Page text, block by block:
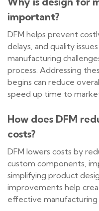
important?
DFM helps prevent
delays, and quality
manufacturing
process. Addressing
begins can reduce
speed up time to
How does DFM
costs?
DFM lowers costs by
custom components,
simplifying product
improvements help
effective manufacturing